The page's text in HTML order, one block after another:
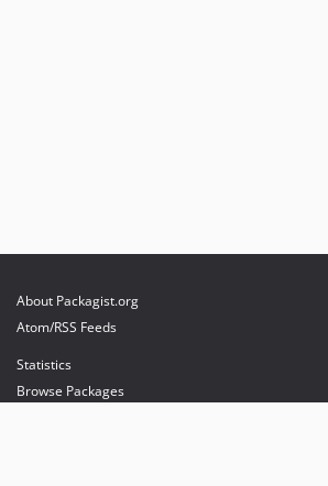
About Packagist.org
Atom/RSS Feeds
Statistics
Browse Packages